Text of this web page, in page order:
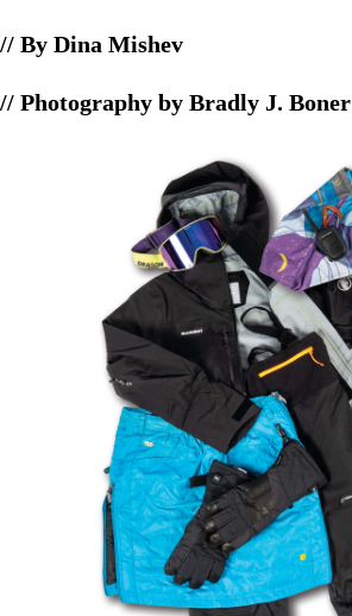
// By Dina Mishev
// Photography by Bradly J. Boner